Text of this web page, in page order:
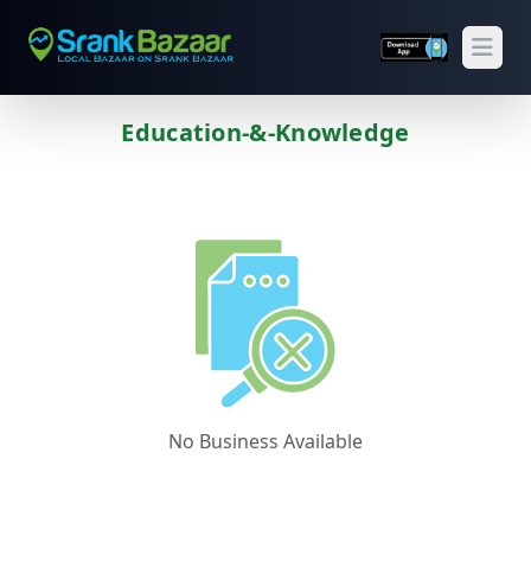
Education-&-Knowledge
No Business Available